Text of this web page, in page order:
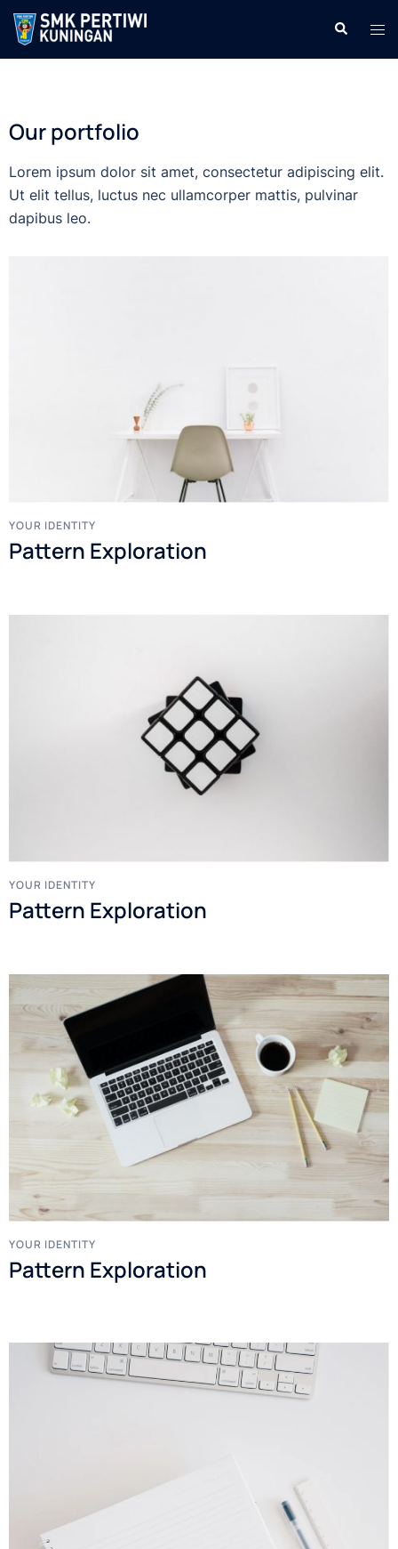
Our portfolio
Lorem ipsum dolor sit amet, consectetur adipiscing elit.
Ut elit tellus, luctus nec ullamcorper mattis, pulvinar
dapibus leo.
YOUR IDENTITY
Pattern Exploration
YOUR IDENTITY
Pattern Exploration
YOUR IDENTITY
Pattern Exploration